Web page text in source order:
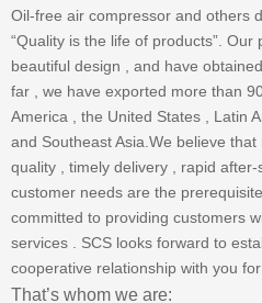
Oil-free air compressor and others
“Quality is the life of products”.
beautiful design , and have
far , we have exported more than
America , the United States , Latin
and Southeast Asia.We believe
quality , timely delivery , rapid
customer needs are the
committed to providing customers
services . SCS looks forward to
cooperative relationship with you
That’s whom we are: